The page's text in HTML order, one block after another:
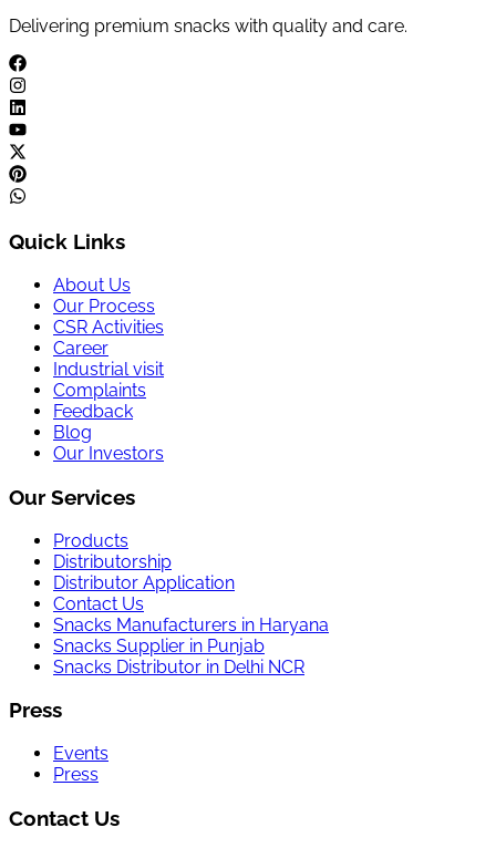
Delivering premium snacks with quality and care.
Quick Links
About Us
Our Process
CSR Activities
Career
Industrial visit
Complaints
Feedback
Blog
Our Investors
Our Services
Products
Distributorship
Distributor Application
Contact Us
Snacks Manufacturers in Haryana
Snacks Supplier in Punjab
Snacks Distributor in Delhi NCR
Press
Events
Press
Contact Us